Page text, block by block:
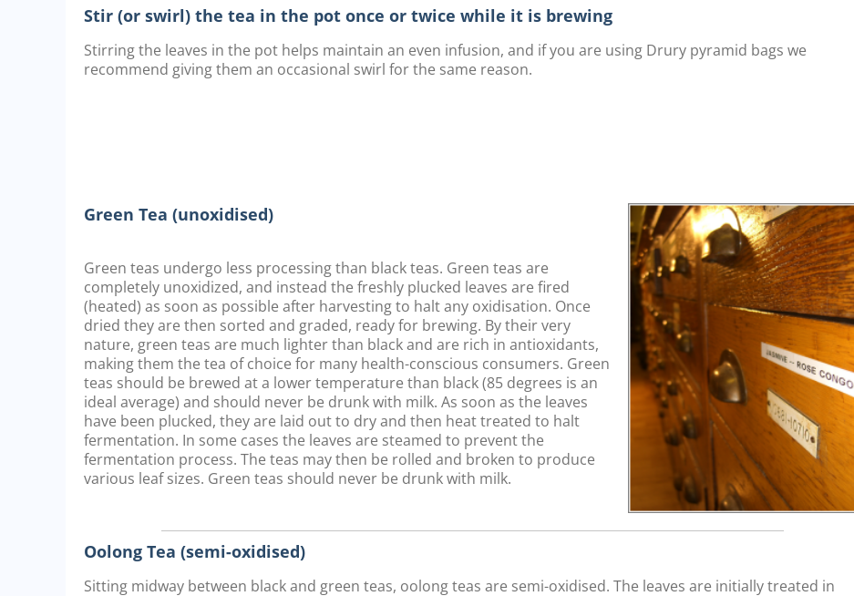
Stir (or swirl) the tea in the pot once or twice while it is brewing
Stirring the leaves in the pot helps maintain an even infusion, and if you are using Drury pyramid bags we
recommend giving them an occasional swirl for the same reason.
Green Tea (unoxidised)
Green teas undergo less processing than black teas. Green teas are
completely unoxidized, and instead the freshly plucked leaves are fired
(heated) as soon as possible after harvesting to halt any oxidisation. Once
dried they are then sorted and graded, ready for brewing. By their very
nature, green teas are much lighter than black and are rich in antioxidants,
making them the tea of choice for many health-conscious consumers. Green
teas should be brewed at a lower temperature than black (85 degrees is an
ideal average) and should never be drunk with milk. As soon as the leaves
have been plucked, they are laid out to dry and then heat treated to halt
fermentation. In some cases the leaves are steamed to prevent the
fermentation process. The teas may then be rolled and broken to produce
various leaf sizes. Green teas should never be drunk with milk.
Oolong Tea (semi-oxidised)
Sitting midway between black and green teas, oolong teas are semi-oxidised. The leaves are initially treated in